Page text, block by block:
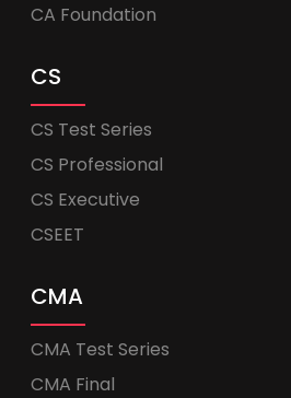
CA Foundation
CS
CS Test Series
CS Professional
CS Executive
CSEET
CMA
CMA Test Series
CMA Final